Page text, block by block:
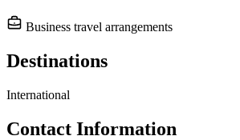
Business travel arrangements
Destinations
International
Contact Information